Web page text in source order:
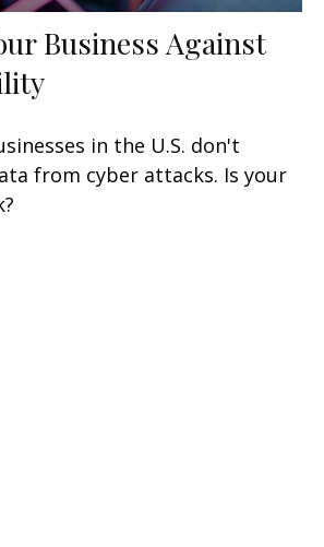
Business Against
in the U.S. don't
from cyber attacks. Is your